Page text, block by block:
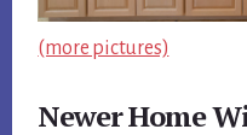
(more pictures)
Newer Home